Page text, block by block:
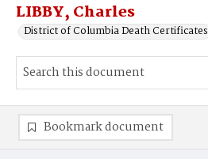
LIBBY, Charles
District of Columbia Death Certificates
Bookmark document